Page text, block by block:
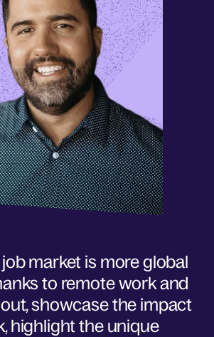
market is more global
to remote work and
out, showcase the impact
highlight the unique